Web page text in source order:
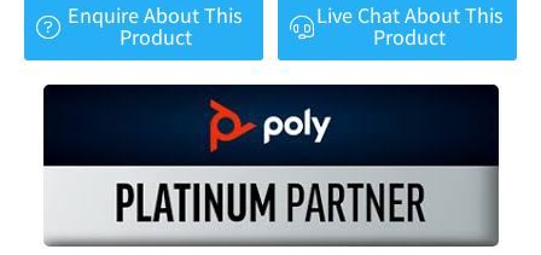
Enquire About This
Product
Live Chat About This
Product